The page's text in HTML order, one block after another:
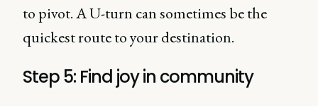
to pivot. A U-turn can sometimes be the
quickest route to your destination.
Step 5: Find joy in community